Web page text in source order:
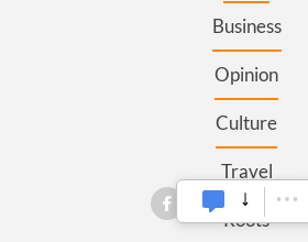
Business
Opinion
Culture
Travel
Roots